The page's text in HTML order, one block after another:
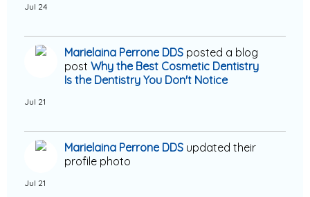
Jul 24
Marielaina Perrone DDS posted a blog
post Why the Best Cosmetic Dentistry
Is the Dentistry You Don't Notice
Jul 21
Marielaina Perrone DDS updated their
profile photo
Jul 21